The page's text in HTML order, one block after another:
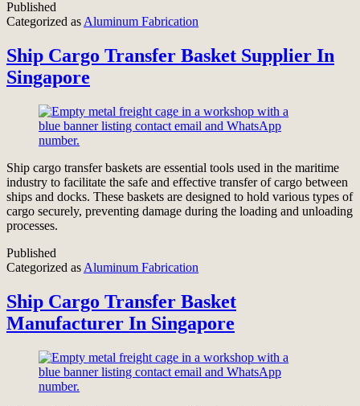
Published
Categorized asAluminum Fabrication
Ship Cargo Transfer Basket Supplier In
Singapore
Ship cargo transfer baskets are essential tools used in the maritime
industry to facilitate the safe and effective transfer of cargo between
ships and docks. These baskets are designed to hold various types of
cargo securely, preventing damage during the loading and unloading
processes.
Published
Categorized as Aluminum Fabrication
Ship Cargo Transfer Basket
Manufacturer In Singapore